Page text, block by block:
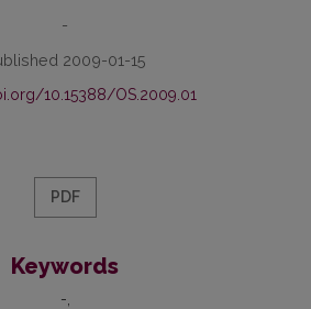
-
2009-01-15
10.15388/OS.2009.01
PDF
Keywords
-